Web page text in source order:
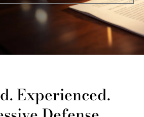
Experienced.